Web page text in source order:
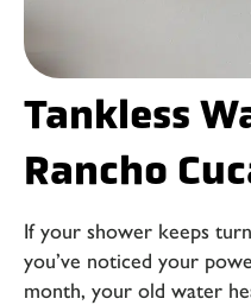
Tankless
Rancho
If your shower keeps
you’ve noticed your
month, your old water